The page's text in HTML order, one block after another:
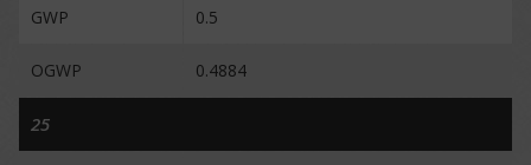
GWP 0.5
OGWP 0.4884
25